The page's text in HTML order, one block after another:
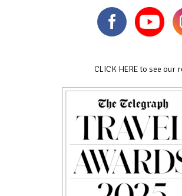
CLICK HERE to see our